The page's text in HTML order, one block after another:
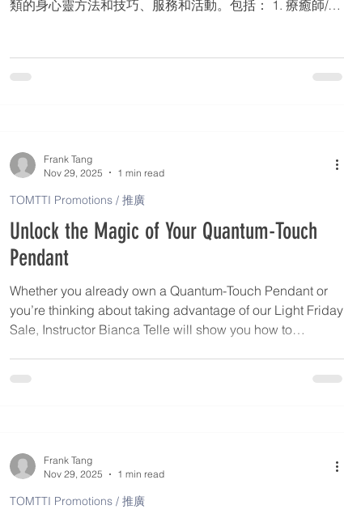
類的身心靈方法和技巧、服務和活動。包括： 1. 療癒師/導
會、網路研討會、戶外展覽。 身心靈中心的設立亦完全符
合了 TOMTTI 的願景和使命。如有興趣或有其他查詢，請
Unlock the Magic of Your Quantum-Touch
Pendant
Whether you already own a Quantum-Touch Pendant or
you’re thinking about taking advantage of our Light Friday
Sale, Instructor Bianca Telle will show you how to
activate your Pendant, give it clear energetic tasks, and
TOMTTI Promotions / 推廣
Frank Tang
Nov 29, 2025
1 min read
TOMTTI Promotions / 推廣
Frank Tang
Nov 29, 2025
1 min read